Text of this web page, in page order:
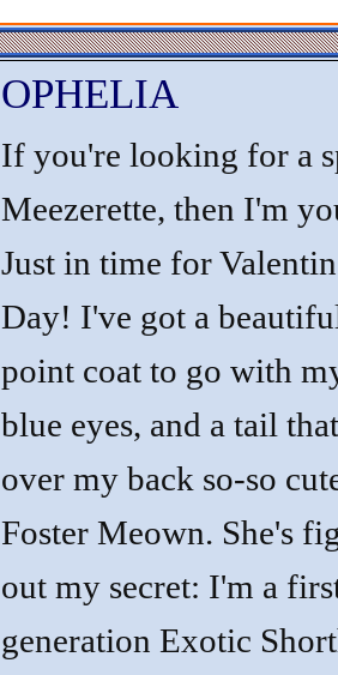
OPHELIA
If you're looking for a
Meezerette, then I'm
Just in time for
Day! I've got a
point coat to go with
blue eyes, and a tail
over my back so-so
Foster Meown. She's
out my secret: I'm a
generation Exotic